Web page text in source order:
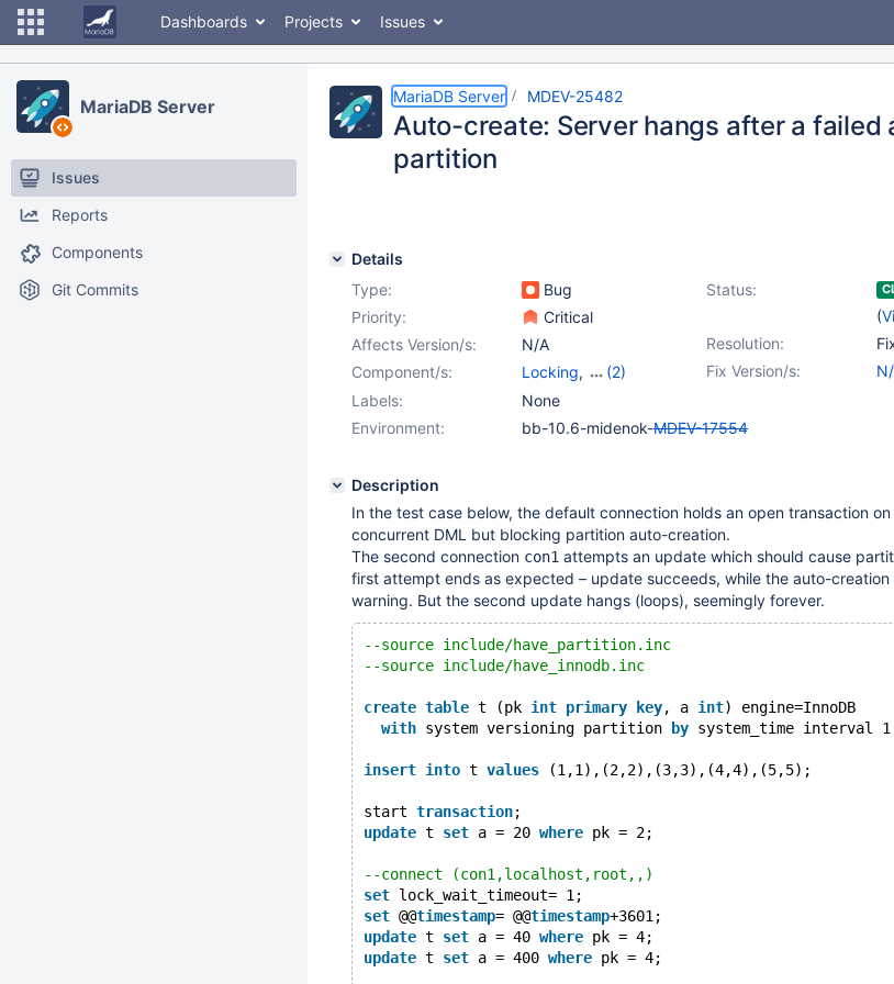
Dashboards Projects Issues
MariaDB Server
Issues
Reports
Components
Git Commits
MariaDB Server MDEV-25482
Auto-create: Server hangs after a failed
partition
Details
Type:
Bug Status:
(
Priority:
Critical
Resolution:
Affects Version/s:
N/A
Fix Version/s:
Component/s: Locking,
(2)
Partitioning
Labels:
None
Environment:
bb-10.6-midenok-MDEV-17554
Description
In the test case below, the default connection holds an open transaction
concurrent DML but blocking partition auto-creation.
The second connection con1 attempts an update which should cause
first attempt ends as expected – update succeeds, while the auto-creation
warning. But the second update hangs (loops), seemingly forever.
--source include/have_partition.inc
--source include/have_innodb.inc
create table t (pk int primary key, a int) engine=InnoDB
with system versioning partition by system_time interval 1
insert into t values (1,1),(2,2),(3,3),(4,4),(5,5);
start transaction;
update t set a = 20 where pk = 2;
--connect (con1,localhost,root,,)
set lock_wait_timeout= 1;
set @@timestamp= @@timestamp+3601;
update t set a = 40 where pk = 4;
update t set a = 400 where pk = 4;